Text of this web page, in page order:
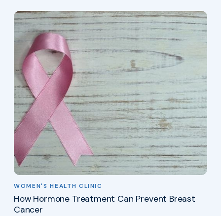
WOMEN'S HEALTH CLINIC
How Hormone Treatment Can Prevent Breast
Cancer